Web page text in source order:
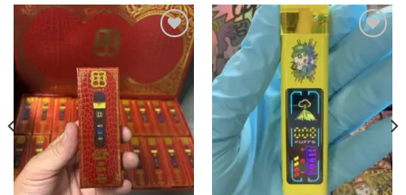
Add to
wishlist
Add to